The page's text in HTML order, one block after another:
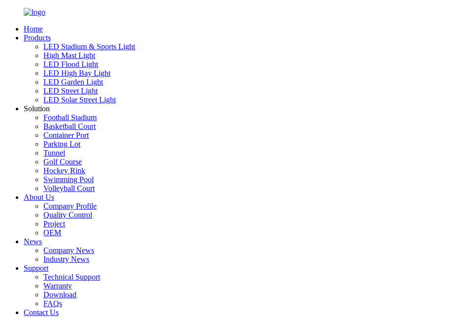
Home
Products
LED Stadium & Sports Light
High Mast Light
LED Flood Light
LED High Bay Light
LED Garden Light
LED Street Light
LED Solar Street Light
Solution
Football Stadium
Basketball Court
Container Port
Parking Lot
Tunnel
Golf Course
Hockey Rink
Swimming Pool
Volleyball Court
About Us
Company Profile
Quality Control
Project
OEM
News
Company News
Industry News
Support
Technical Support
Warranty
Download
FAQs
Contact Us